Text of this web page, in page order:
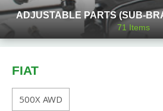
ADJUSTABLE PARTS (SUB-
71Items
FIAT
500X AWD